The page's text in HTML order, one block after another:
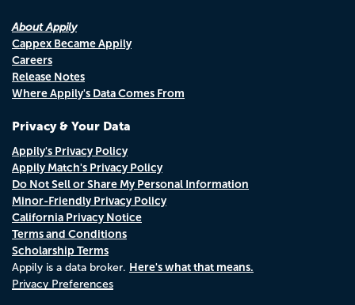
About Appily
Cappex Became Appily
Careers
Release Notes
Where Appily's Data Comes From
Privacy & Your Data
Appily's Privacy Policy
Appily Match's Privacy Policy
Do Not Sell or Share My Personal Information
Minor-Friendly Privacy Policy
California Privacy Notice
Terms and Conditions
Scholarship Terms
Appily is a data broker. Here's what that means.
Privacy Preferences